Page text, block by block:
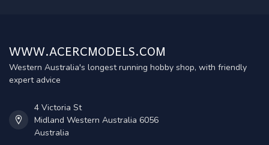
WWW.ACERCMODELS.COM
Western Australia's longest running hobby shop, with friendly
expert advice
4 Victoria St
Midland Western Australia 6056
Australia